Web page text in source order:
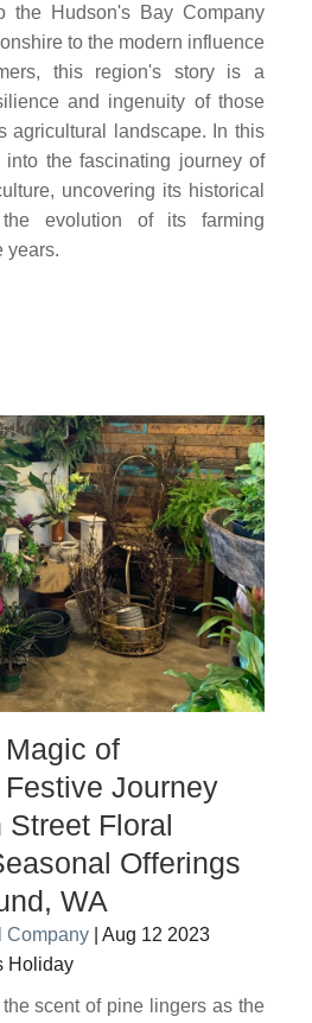
the Hudson's Bay Company
to the modern influence
this region's story is a
and ingenuity of those
agricultural landscape. In this
the fascinating journey of
uncovering its historical
evolution of its farming
years.
of
Journey
Floral
Offerings
WA
Company
Aug 12 2023
Holiday
scent of pine lingers as the